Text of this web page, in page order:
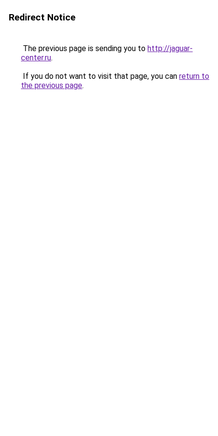
Redirect Notice
The previous page is sending you to http://jaguar-
center.ru.
If you do not want to visit that page, you can return to
the previous page.